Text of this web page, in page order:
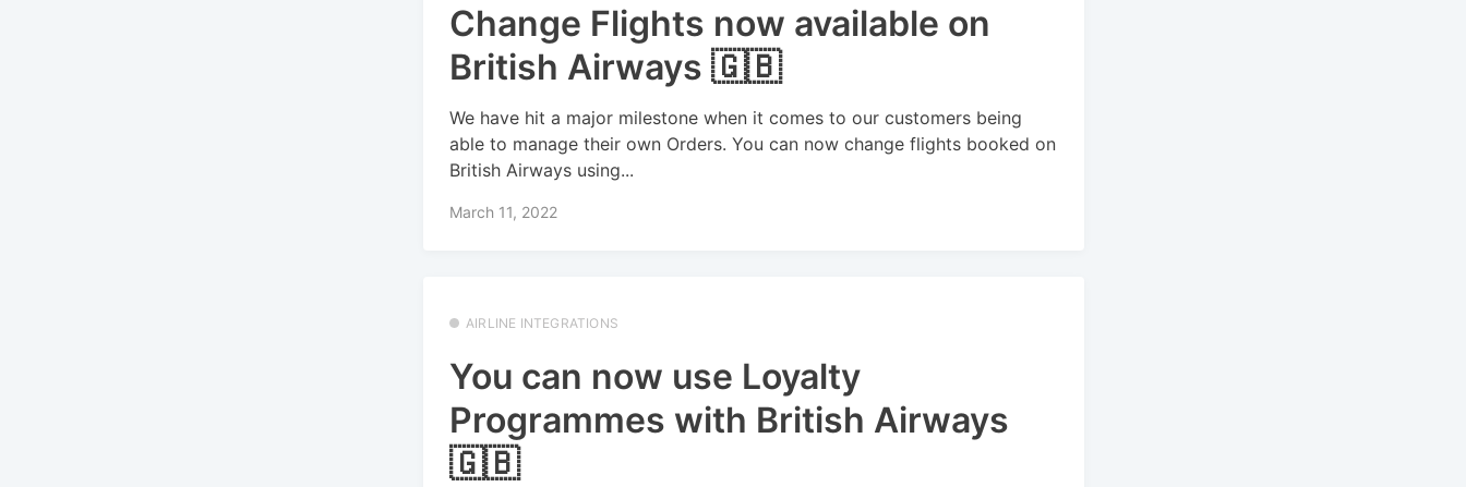
Change Flights now available on
British Airways 🇬🇧
We have hit a major milestone when it comes to our customers being
able to manage their own Orders. You can now change flights booked on
British Airways using...
March 11, 2022
AIRLINE INTEGRATIONS
You can now use Loyalty
Programmes with British Airways
🇬🇧